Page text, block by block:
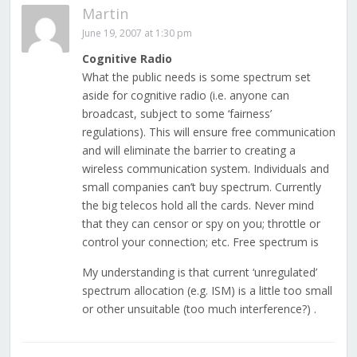
Martin
June 19, 2007 at 1:30 pm
Cognitive Radio
What the public needs is some spectrum set
aside for cognitive radio (i.e. anyone can
broadcast, subject to some ‘fairness’
regulations). This will ensure free communication
and will eliminate the barrier to creating a
wireless communication system. Individuals and
small companies can’t buy spectrum. Currently
the big telecos hold all the cards. Never mind
that they can censor or spy on you; throttle or
control your connection; etc. Free spectrum is
My understanding is that current ‘unregulated’
spectrum allocation (e.g. ISM) is a little too small
or other unsuitable (too much interference?) .